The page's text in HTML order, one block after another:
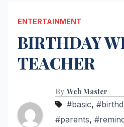
ENTERTAINMENT
BIRTHDAY
TEACHER
By Web Master
#basic,
#parents,